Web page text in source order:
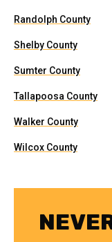
Randolph County
Shelby County
Sumter County
Tallapoosa County
Walker County
Wilcox County